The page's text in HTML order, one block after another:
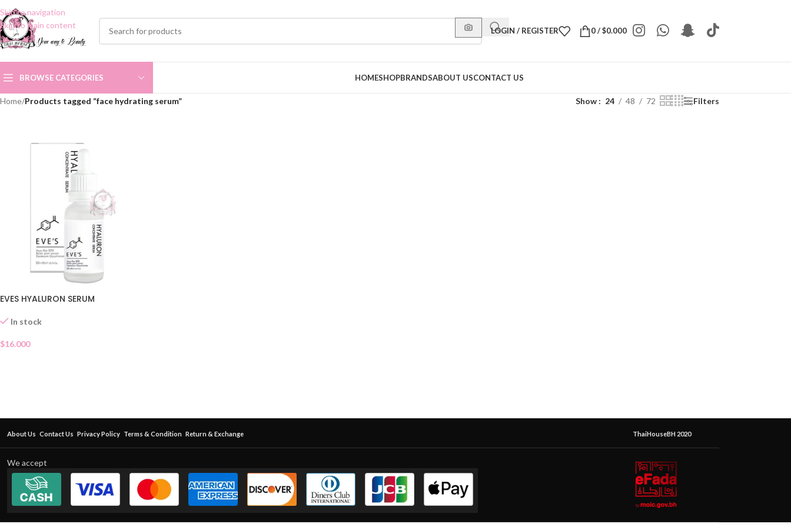
Skip to navigation
Skip to main content
LOGIN / REGISTER 0/$0.000
BROWSE CATEGORIES HOMESHOPBRANDSABOUT USCONTACT US
Home/Products tagged “face hydrating serum” Show 24 48 72 Filters
EVES HYALURON SERUM
In stock
$16.000
About Us Contact Us Privacy Policy Terms & Condition Return & Exchange ThaiHouseBH 2020
We accept